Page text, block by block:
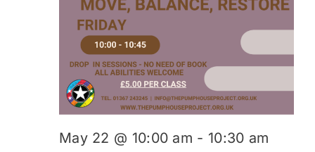
May 22 @ 10:00 am - 10:30 am